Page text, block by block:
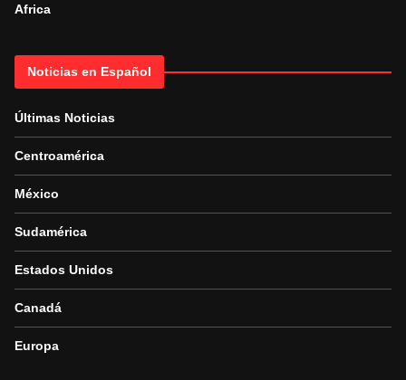
Africa
Noticias en Español
Últimas Noticias
Centroamérica
México
Sudamérica
Estados Unidos
Canadá
Europa